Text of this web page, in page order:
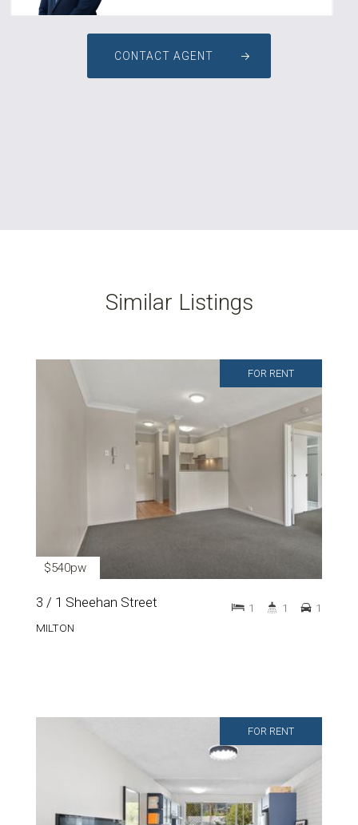
CONTACT AGENT
Similar Listings
FOR RENT
$540pw
3 / 1 Sheehan Street
MILTON
1 1 1
FOR RENT